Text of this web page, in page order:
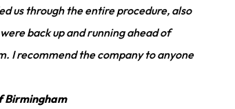
us through the entire procedure, also
back up and running ahead of
I recommend the company to anyone
Birmingham